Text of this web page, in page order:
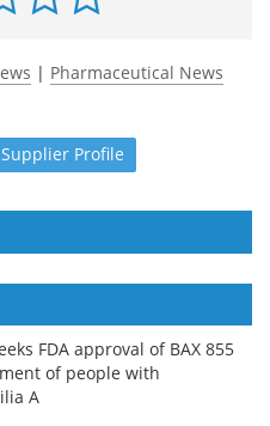
| Pharmaceutical News
Supplier Profile
FDA approval of BAX 855
of people with
A